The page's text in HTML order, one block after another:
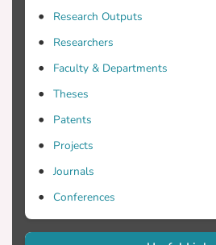
Research Outputs
Researchers
Faculty & Departments
Theses
Patents
Projects
Journals
Conferences